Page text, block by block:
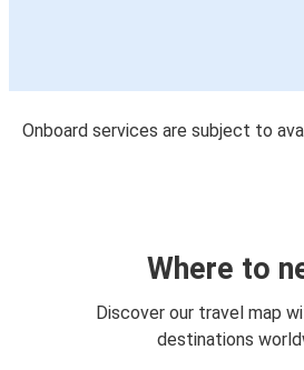
Onboard services are subject to
Where to
Discover our travel map
destinations